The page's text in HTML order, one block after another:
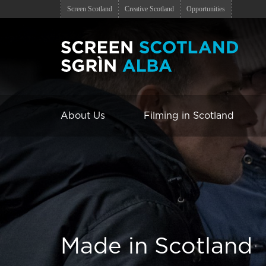
Screen Scotland Creative Scotland Opportunities
About Us Filming in Scotland
Made in Scotland